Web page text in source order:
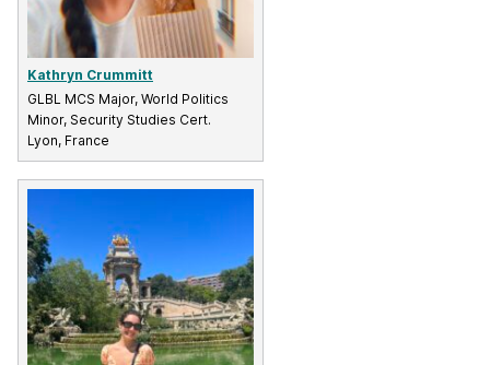
Kathryn Crummitt
GLBL MCS Major, World Politics
Minor, Security Studies Cert.
Lyon, France